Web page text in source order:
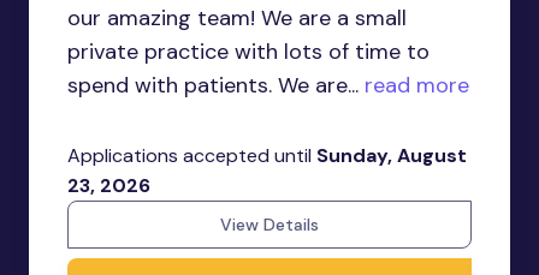
our amazing team! We are a small
private practice with lots of time to
spend with patients. We are... read more
Applications accepted until Sunday, August
23, 2026
View Details